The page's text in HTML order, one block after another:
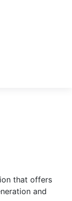
that offers
and